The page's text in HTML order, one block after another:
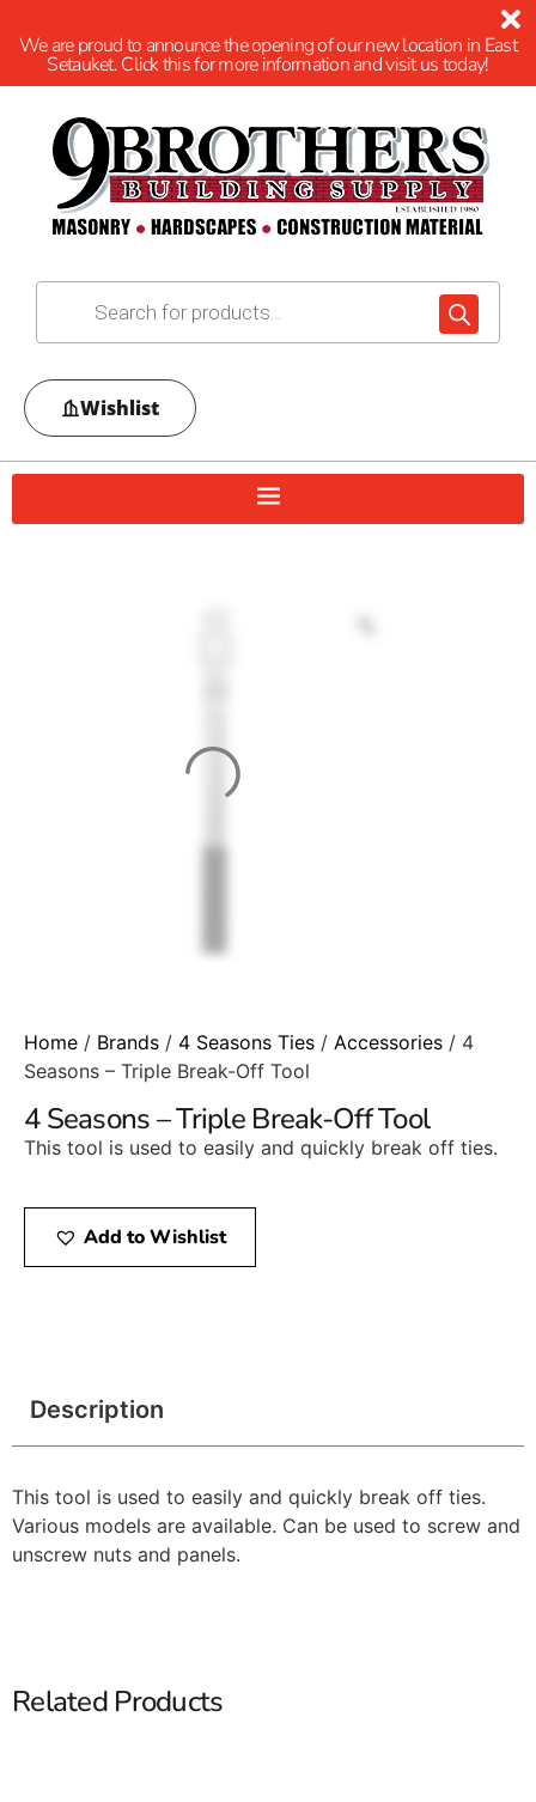
We are proud to announce the opening of our new location in East
Setauket. Click this for more information and visit us today!
Wishlist
Home / Brands / 4 Seasons Ties / Accessories / 4
Seasons – Triple Break-Off Tool
4 Seasons – Triple Break-Off Tool
This tool is used to easily and quickly break off ties.
Add to Wishlist
Description
This tool is used to easily and quickly break off ties.
Various models are available. Can be used to screw and
unscrew nuts and panels.
Related Products